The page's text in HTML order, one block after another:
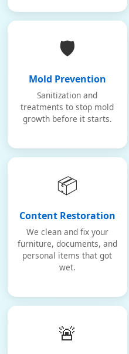
🛡️
Mold Prevention
Sanitization and
treatments to stop mold
growth before it starts.
📦
Content Restoration
We clean and fix your
furniture, documents, and
personal items that got
wet.
🚨